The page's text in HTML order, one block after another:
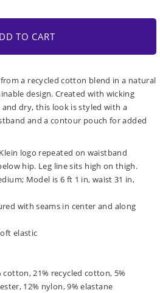
TO CART
a recycled cotton blend in a natural
design. Created with wicking
dry, this look is styled with a
and a contour pouch for added
logo repeated on waistband
hip. Leg line sits high on thigh.
Model is 6 ft 1 in, waist 31 in,
with seams in center and along
elastic
cotton, 21% recycled cotton, 5%
12% nylon, 9% elastane